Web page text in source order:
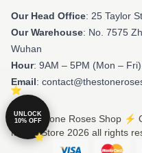
Our Head Office: 25 Taylor
Our Warehouse: No. 7575
Wuhan
Hour: 9AM – 5PM (Mon – Fri)
Email:
© The Stone Roses Shop ⚡️
Merch Store 2026 all rights
UNLOCK
10% OFF